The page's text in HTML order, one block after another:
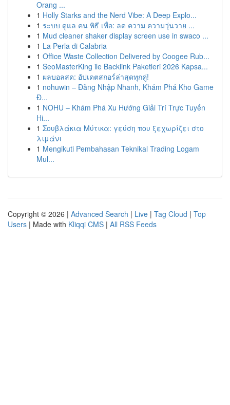
Orang ...
1 Holly Starks and the Nerd Vibe: A Deep Explo...
1 ระบบ ดูแล คน พิธี เพื่อ: ลด ความ ความวุ่นวาย ...
1 Mud cleaner shaker display screen use in swaco ...
1 La Perla di Calabria
1 Office Waste Collection Delivered by Coogee Rub...
1 SeoMasterKing ile Backlink Paketleri 2026 Kapsa...
1 ผลบอลสด: อัปเดตสกอร์ล่าสุดทุกคู่!
1 nohuwin – Đăng Nhập Nhanh, Khám Phá Kho Game
Đ...
1 NOHU – Khám Phá Xu Hướng Giải Trí Trực Tuyến
Hi...
1 Σουβλάκια Μύτικα: γεύση που ξεχωρίζει στο
λιμάνι
1 Mengikuti Pembahasan Teknikal Trading Logam
Mul...
Copyright © 2026 | Advanced Search | Live | Tag Cloud | Top
Users | Made with Kliqqi CMS | All RSS Feeds